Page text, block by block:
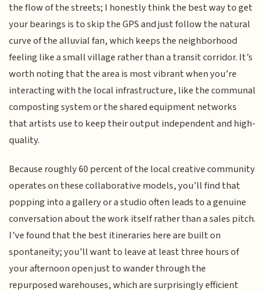
the flow of the streets; I honestly think the best way to get
your bearings is to skip the GPS and just follow the natural
curve of the alluvial fan, which keeps the neighborhood
feeling like a small village rather than a transit corridor. It’s
worth noting that the area is most vibrant when you’re
interacting with the local infrastructure, like the communal
composting system or the shared equipment networks
that artists use to keep their output independent and high-
quality.
Because roughly 60 percent of the local creative community
operates on these collaborative models, you’ll find that
popping into a gallery or a studio often leads to a genuine
conversation about the work itself rather than a sales pitch.
I’ve found that the best itineraries here are built on
spontaneity; you’ll want to leave at least three hours of
your afternoon open just to wander through the
repurposed warehouses, which are surprisingly efficient